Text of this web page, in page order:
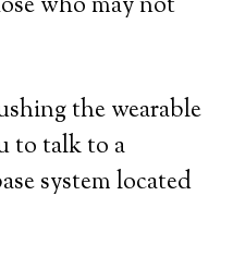
the wearable
to talk to a
system located